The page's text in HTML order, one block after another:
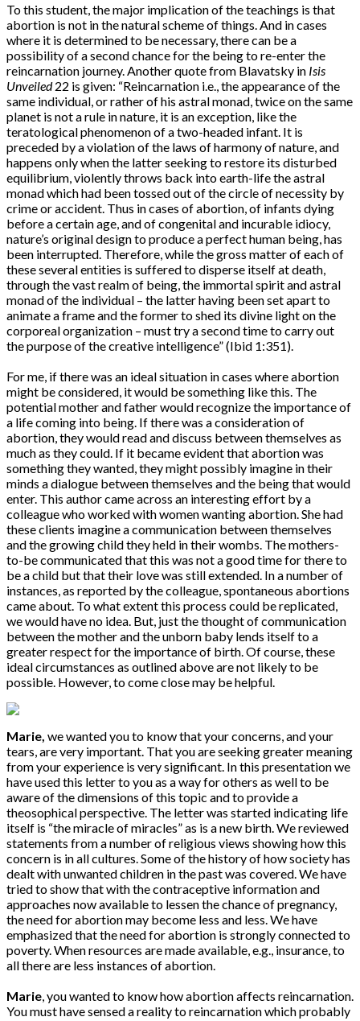
To this student, the major implication of the teachings is that
abortion is not in the natural scheme of things. And in cases
where it is determined to be necessary, there can be a
possibility of a second chance for the being to re-enter the
reincarnation journey. Another quote from Blavatsky in Isis
Unveiled22 is given: “Reincarnation i.e., the appearance of the
same individual, or rather of his astral monad, twice on the same
planet is not a rule in nature, it is an exception, like the
teratological phenomenon of a two-headed infant. It is
preceded by a violation of the laws of harmony of nature, and
happens only when the latter seeking to restore its disturbed
equilibrium, violently throws back into earth-life the astral
monad which had been tossed out of the circle of necessity by
crime or accident. Thus in cases of abortion, of infants dying
before a certain age, and of congenital and incurable idiocy,
nature’s original design to produce a perfect human being, has
been interrupted. Therefore, while the gross matter of each of
these several entities is suffered to disperse itself at death,
through the vast realm of being, the immortal spirit and astral
monad of the individual – the latter having been set apart to
animate a frame and the former to shed its divine light on the
corporeal organization – must try a second time to carry out
the purpose of the creative intelligence” (Ibid 1:351).
For me, if there was an ideal situation in cases where abortion
might be considered, it would be something like this. The
potential mother and father would recognize the importance of
a life coming into being. If there was a consideration of
abortion, they would read and discuss between themselves as
much as they could. If it became evident that abortion was
something they wanted, they might possibly imagine in their
minds a dialogue between themselves and the being that would
enter. This author came across an interesting effort by a
colleague who worked with women wanting abortion. She had
these clients imagine a communication between themselves
and the growing child they held in their wombs. The mothers-
to-be communicated that this was not a good time for there to
be a child but that their love was still extended. In a number of
instances, as reported by the colleague, spontaneous abortions
came about. To what extent this process could be replicated,
we would have no idea. But, just the thought of communication
between the mother and the unborn baby lends itself to a
greater respect for the importance of birth. Of course, these
ideal circumstances as outlined above are not likely to be
possible. However, to come close may be helpful.
Marie, we wanted you to know that your concerns, and your
tears, are very important. That you are seeking greater meaning
from your experience is very significant. In this presentation we
have used this letter to you as a way for others as well to be
aware of the dimensions of this topic and to provide a
theosophical perspective. The letter was started indicating life
itself is “the miracle of miracles” as is a new birth. We reviewed
statements from a number of religious views showing how this
concern is in all cultures. Some of the history of how society has
dealt with unwanted children in the past was covered. We have
tried to show that with the contraceptive information and
approaches now available to lessen the chance of pregnancy,
the need for abortion may become less and less. We have
emphasized that the need for abortion is strongly connected to
poverty. When resources are made available, e.g., insurance, to
all there are less instances of abortion.
Marie , you wanted to know how abortion affects reincarnation.
You must have sensed a reality to reincarnation which probably